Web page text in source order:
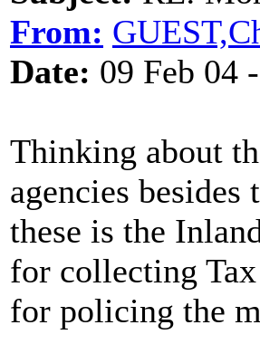
From:
Date: 09 Feb 04
Thinking about
agencies
these is the
for collecting
for policing the